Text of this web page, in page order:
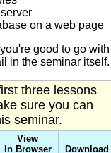
on a web page
good to go
in the seminar itself.
three lessons
sure you can
seminar.
View
In Browser
Download